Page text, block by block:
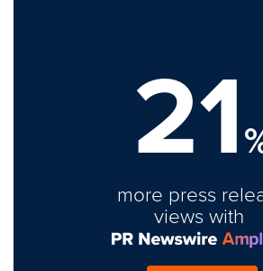
21
more press
views with